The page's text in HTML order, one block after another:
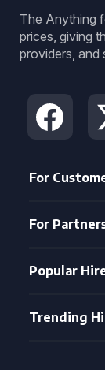
The Anything
prices, giving
providers, and
For
For
Popular
Trending